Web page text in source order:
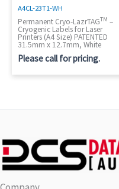
A4CL-23T1-WH
Permanent Cryo-LazrTAGTM –
Cryogenic Labels for Laser
Printers (A4 Size) PATENTED
31.5mm x 12.7mm, White
Please call for pricing.